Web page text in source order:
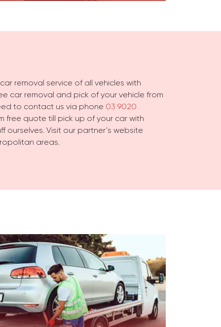
removal service of all vehicles with
car removal and pick of your vehicle from
to contact us via phone 03 9020
free quote till pick up of your car with
Visit our partner’s website
areas.